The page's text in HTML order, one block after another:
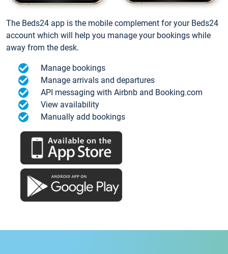
The Beds24 app is the mobile complement for your Beds24
account which will help you manage your bookings while
away from the desk.
Manage bookings
Manage arrivals and departures
API messaging with Airbnb and Booking.com
View availability
Manually add bookings